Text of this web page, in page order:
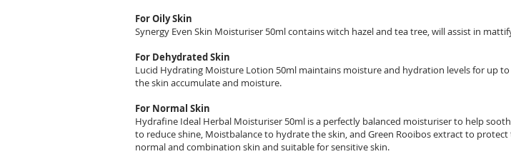
For Oily Skin
Synergy Even Skin Moisturiser 50ml contains witch hazel and tea tree, will assist in
For Dehydrated Skin
Lucid Hydrating Moisture Lotion 50ml maintains moisture and hydration levels for up
the skin accumulate and moisture.
For Normal Skin
Hydrafine Ideal Herbal Moisturiser 50ml is a perfectly balanced moisturiser to help
to reduce shine, Moistbalance to hydrate the skin, and Green Rooibos extract to
normal and combination skin and suitable for sensitive skin.